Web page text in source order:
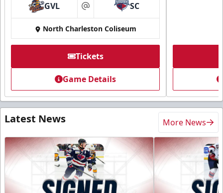
GVL at SC
North Charleston Coliseum
Tickets
Game Details
Latest News More News